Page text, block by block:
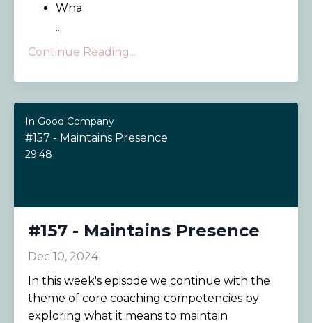
Wha
...
Continue Reading...
In Good Company
#157 - Maintains Presence
29:48
#157 - Maintains Presence
Dec 10, 2024
In this week's episode we continue with the
theme of core coaching competencies by
exploring what it means to maintain